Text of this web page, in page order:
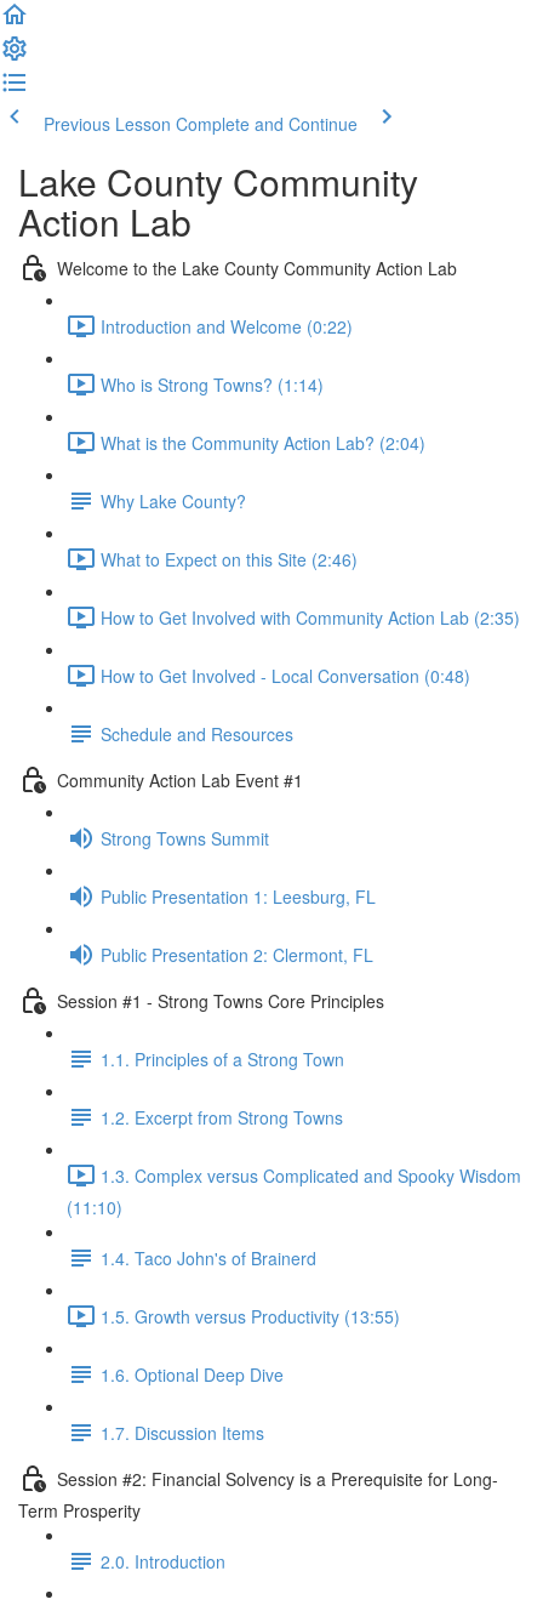
Previous Lesson Complete and Continue
Lake County Community
Action Lab
Welcome to the Lake County Community Action Lab
Introduction and Welcome (0:22)
Who is Strong Towns? (1:14)
What is the Community Action Lab? (2:04)
Why Lake County?
What to Expect on this Site (2:46)
How to Get Involved with Community Action Lab (2:35)
How to Get Involved - Local Conversation (0:48)
Schedule and Resources
Community Action Lab Event #1
Strong Towns Summit
Public Presentation 1: Leesburg, FL
Public Presentation 2: Clermont, FL
Session #1 - Strong Towns Core Principles
1.1. Principles of a Strong Town
1.2. Excerpt from Strong Towns
1.3. Complex versus Complicated and Spooky Wisdom
(11:10)
1.4. Taco John's of Brainerd
1.5. Growth versus Productivity (13:55)
1.6. Optional Deep Dive
1.7. Discussion Items
Session #2: Financial Solvency is a Prerequisite for Long-
Term Prosperity
2.0. Introduction